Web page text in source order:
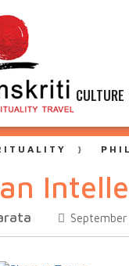
CULTURE